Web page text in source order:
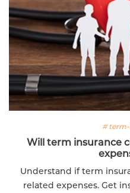
#
Will term insurance
Understand if term
related expenses. Get